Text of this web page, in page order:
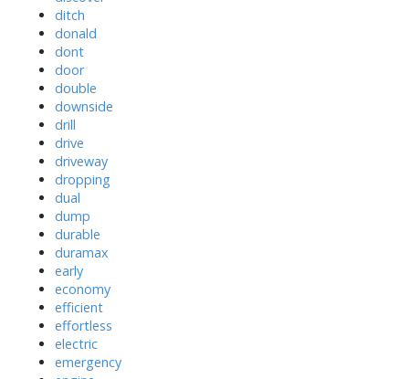
ditch
donald
dont
door
double
downside
drill
drive
driveway
dropping
dual
dump
durable
duramax
early
economy
efficient
effortless
electric
emergency